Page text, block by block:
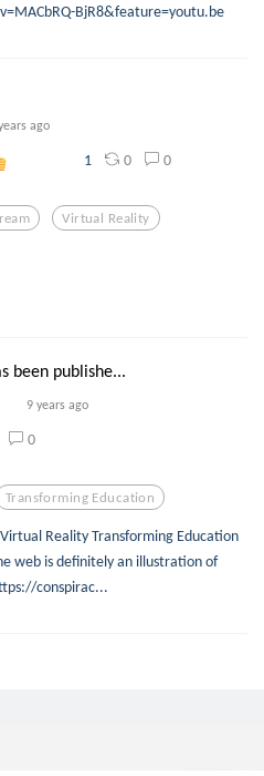
BjR8&feature=youtu.be
ago
1 0 0
Virtual Reality
been publishe...
9 years ago
0
Transforming Education
Reality Transforming Education
web is definitely an illustration of
conspirac...